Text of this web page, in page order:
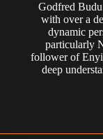
Godfred
with over a
dynamic
particularly
follower of
deep